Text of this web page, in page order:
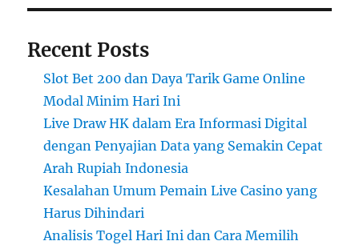
Recent Posts
Slot Bet 200 dan Daya Tarik Game Online
Modal Minim Hari Ini
Live Draw HK dalam Era Informasi Digital
dengan Penyajian Data yang Semakin Cepat
Arah Rupiah Indonesia
Kesalahan Umum Pemain Live Casino yang
Harus Dihindari
Analisis Togel Hari Ini dan Cara Memilih